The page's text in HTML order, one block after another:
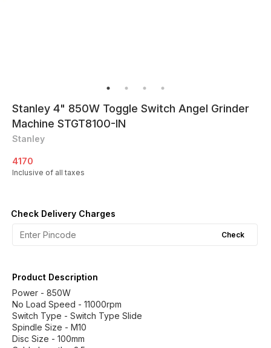
Stanley 4" 850W Toggle Switch Angel Grinder
Machine STGT8100-IN
Stanley
4170
Inclusive of all taxes
Check Delivery Charges
Check
Product Description
Power - 850W
No Load Speed - 11000rpm
Switch Type - Switch Type Slide
Spindle Size - M10
Disc Size - 100mm